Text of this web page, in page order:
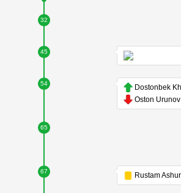
32
45
54
Oston Urunov
65
67